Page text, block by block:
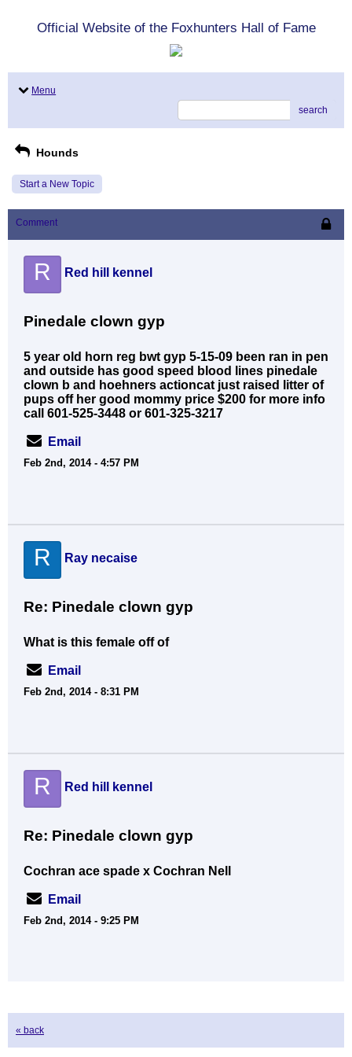
Official Website of the Foxhunters Hall of Fame
Menu
search
Hounds
Start a New Topic
Comment
R Red hill kennel
Pinedale clown gyp
5 year old horn reg bwt gyp 5-15-09 been ran in pen
and outside has good speed blood lines pinedale
clown b and hoehners actioncat just raised litter of
pups off her good mommy price $200 for more info
call 601-525-3448 or 601-325-3217
Email
Feb 2nd, 2014 - 4:57 PM
R Ray necaise
Re: Pinedale clown gyp
What is this female off of
Email
Feb 2nd, 2014 - 8:31 PM
R Red hill kennel
Re: Pinedale clown gyp
Cochran ace spade x Cochran Nell
Email
Feb 2nd, 2014 - 9:25 PM
« back